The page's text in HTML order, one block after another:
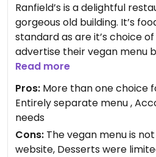
Ranfield’s is a delightful
gorgeous old building. It’s
standard as are it’s choice
advertise their vegan menu
available job request. There
vegan options for starter
the very chunky chips are
restaurant were very happy
needs.
Read more
Pros: More than one choice
Entirely separate menu ,
needs
Cons: The vegan menu is
website, Desserts were